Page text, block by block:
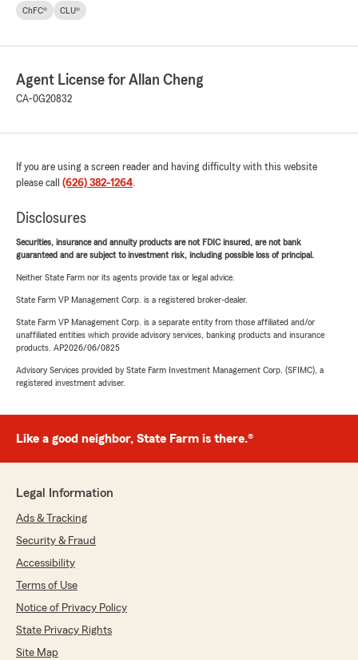
ChFC® CLU®
Agent License for Allan Cheng
CA-0G20832
If you are using a screen reader and having difficulty with this website
please call (626) 382-1264.
Disclosures
Securities, insurance and annuity products are not FDIC insured, are not bank
guaranteed and are subject to investment risk, including possible loss of principal.
Neither State Farm nor its agents provide tax or legal advice.
State Farm VP Management Corp. is a registered broker-dealer.
State Farm VP Management Corp. is a separate entity from those affiliated and/or
unaffiliated entities which provide advisory services, banking products and insurance
products. AP2026/06/0825
Advisory Services provided by State Farm Investment Management Corp. (SFIMC), a
registered investment adviser.
Like a good neighbor, State Farm is there.®
Legal Information
Ads & Tracking
Security & Fraud
Accessibility
Terms of Use
Notice of Privacy Policy
State Privacy Rights
Site Map